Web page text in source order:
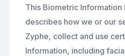
This Biometric Information
describes how we or our
Zyphe, collect and use
Information, including